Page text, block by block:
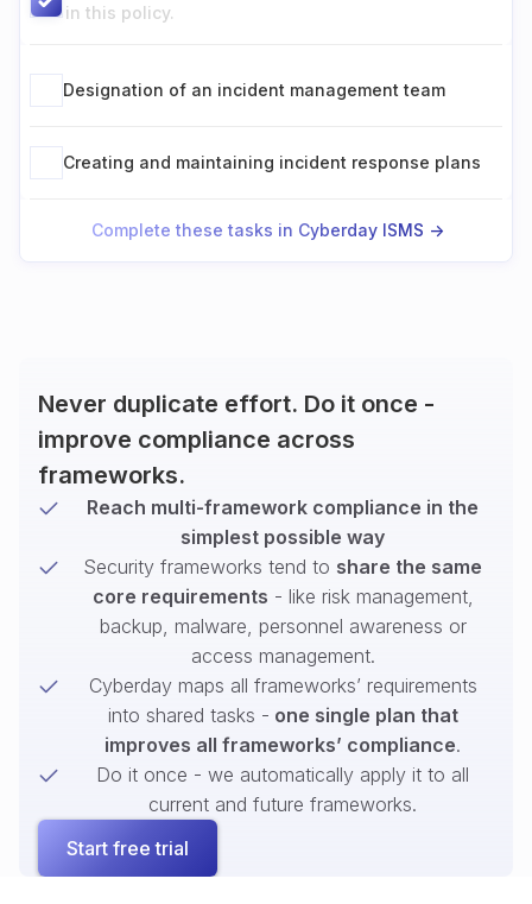
in this policy.
Designation of an incident management team
Creating and maintaining incident response plans
Complete these tasks in Cyberday ISMS ->
Never duplicate effort. Do it once -
improve compliance across
frameworks.
Reach multi-framework compliance in the
simplest possible way
Security frameworks tend to share the same
core requirements - like risk management,
backup, malware, personnel awareness or
access management.
Cyberday maps all frameworks’ requirements
into shared tasks - one single plan that
improves all frameworks’ compliance.
Do it once - we automatically apply it to all
current and future frameworks.
Start free trial